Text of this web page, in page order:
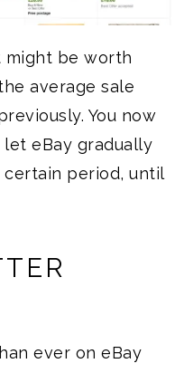
might be worth
average sale
You now
eBay gradually
period, until
ever on eBay